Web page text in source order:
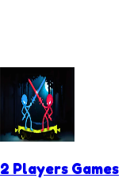
2 Players Games